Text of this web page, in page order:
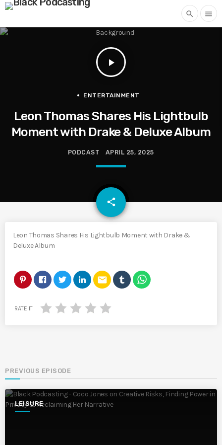
search menu
play_arrow
ENTERTAINMENT
Leon Thomas Shares His Lightbulb
Moment with Drake & Deluxe Album
PODCAST APRIL 25, 2025
share
email
Leon Thomas Shares His Lightbulb Moment with Drake &
Deluxe Album
email
RATE IT
PREVIOUS EPISODE
LEISURE